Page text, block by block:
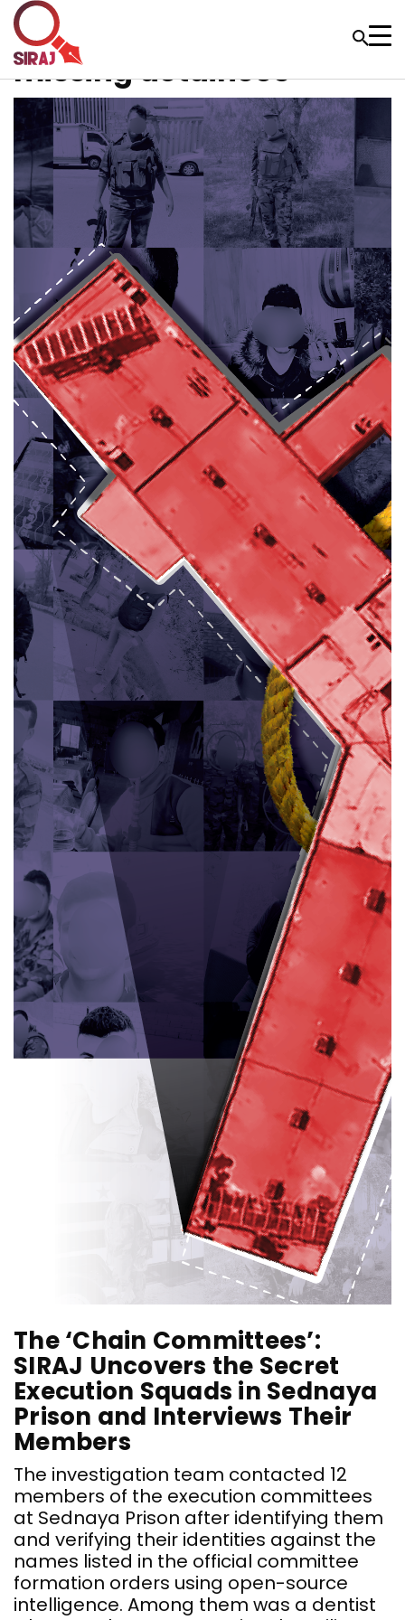
missing detainees
The ‘Chain Committees’:
SIRAJ Uncovers the Secret
Execution Squads in Sednaya
Prison and Interviews Their
Members
The investigation team contacted 12
members of the execution committees
at Sednaya Prison after identifying them
and verifying their identities against the
names listed in the official committee
formation orders using open-source
intelligence. Among them was a dentist